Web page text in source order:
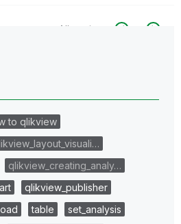
All topics
to qlikview
qlikview_creating_analy…
qlikview_publisher
table
set_analysis